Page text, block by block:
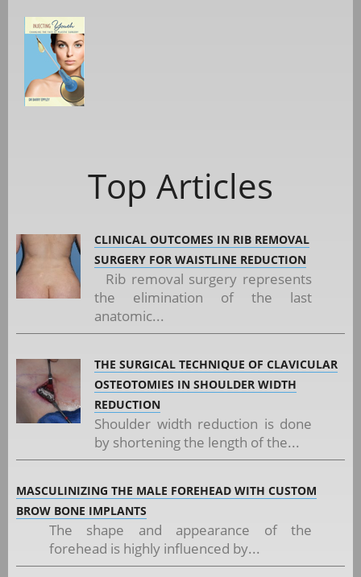
Top Articles
CLINICAL OUTCOMES IN RIB REMOVAL
SURGERY FOR WAISTLINE REDUCTION
Rib removal surgery represents
the elimination of the last
anatomic...
THE SURGICAL TECHNIQUE OF CLAVICULAR
OSTEOTOMIES IN SHOULDER WIDTH
REDUCTION
Shoulder width reduction is done
by shortening the length of the...
MASCULINIZING THE MALE FOREHEAD WITH CUSTOM
BROW BONE IMPLANTS
The shape and appearance of the
forehead is highly influenced by...